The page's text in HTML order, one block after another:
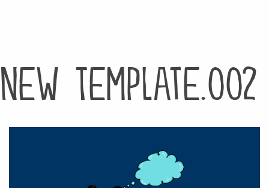
New Template.002